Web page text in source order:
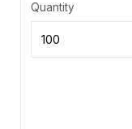
Quantity